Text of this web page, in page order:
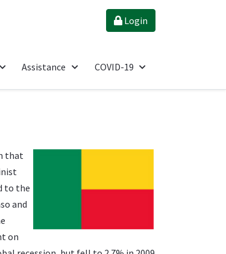
Login
Assistance COVID-19
that
to the
and
on